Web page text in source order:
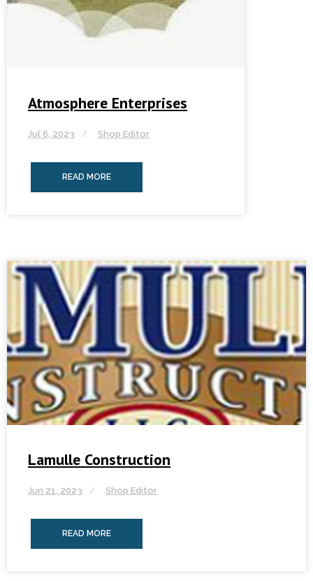
Atmosphere Enterprises
Jul 6, 2023 Shop Editor
READ MORE
Lamulle Construction
Jun 21, 2023 Shop Editor
READ MORE